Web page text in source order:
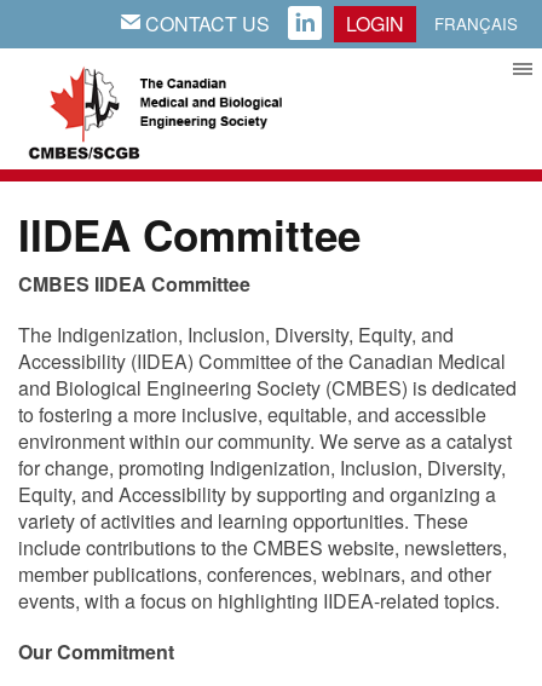
EMAILCONTACT US LINKEDIN LOGIN FRANÇAIS
IIDEA Committee
CMBES IIDEA Committee
The Indigenization, Inclusion, Diversity, Equity, and
Accessibility (IIDEA) Committee of the Canadian Medical
and Biological Engineering Society (CMBES) is dedicated
to fostering a more inclusive, equitable, and accessible
environment within our community. We serve as a catalyst
for change, promoting Indigenization, Inclusion, Diversity,
Equity, and Accessibility by supporting and organizing a
variety of activities and learning opportunities. These
include contributions to the CMBES website, newsletters,
member publications, conferences, webinars, and other
events, with a focus on highlighting IIDEA-related topics.
Our Commitment